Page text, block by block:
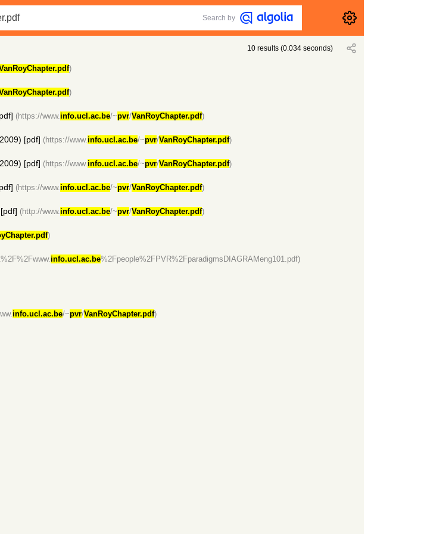
Search by
10 results (0.034 seconds)
)
)
(https://www.info.ucl.ac.be/~pvr/VanRoyChapter.pdf)
[pdf] (https://www.info.ucl.ac.be/~pvr/VanRoyChapter.pdf)
[pdf] (https://www.info.ucl.ac.be/~pvr/VanRoyChapter.pdf)
(https://www.info.ucl.ac.be/~pvr/VanRoyChapter.pdf)
(http://www.info.ucl.ac.be/~pvr/VanRoyChapter.pdf)
)
info.ucl.ac.be%2Fpeople%2FPVR%2FparadigmsDIAGRAMeng101.pdf)
info.ucl.ac.be/~pvr/VanRoyChapter.pdf)